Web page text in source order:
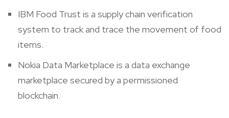
IBM Food Trust is a supply chain verification
system to track and trace the movement of food
items.
Nokia Data Marketplace is a data exchange
marketplace secured by a permissioned
blockchain.